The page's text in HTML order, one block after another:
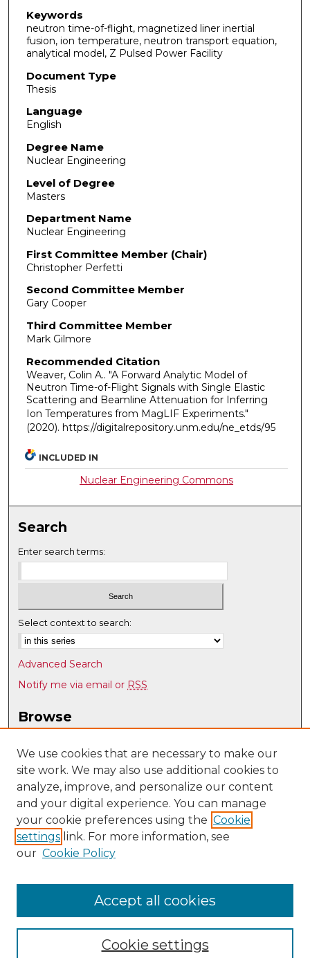
Keywords
neutron time-of-flight, magnetized liner inertial
fusion, ion temperature, neutron transport equation,
analytical model, Z Pulsed Power Facility
Document Type
Thesis
Language
English
Degree Name
Nuclear Engineering
Level of Degree
Masters
Department Name
Nuclear Engineering
First Committee Member (Chair)
Christopher Perfetti
Second Committee Member
Gary Cooper
Third Committee Member
Mark Gilmore
Recommended Citation
Weaver, Colin A.. "A Forward Analytic Model of
Neutron Time-of-Flight Signals with Single Elastic
Scattering and Beamline Attenuation for Inferring
Ion Temperatures from MagLIF Experiments."
(2020). https://digitalrepository.unm.edu/ne_etds/95
INCLUDED IN
Nuclear Engineering Commons
Search
Enter search terms:
Select context to search:
Advanced Search
Notify me via email or RSS
Browse
Disciplines
Authors
Author Corner
Author FAQ
Submit Research
UNM Nuclear Engineering
We use cookies that are necessary to make our
site work. We may also use additional cookies to
analyze, improve, and personalize our content
and your digital experience. You can manage
your cookie preferences using the Cookie
settings link. For more information, see
our Cookie Policy
Cookie settings
Accept all cookies